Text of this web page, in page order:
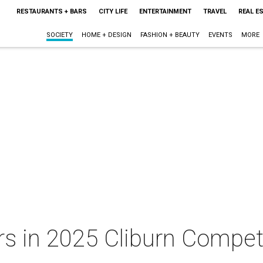
RESTAURANTS + BARS CITY LIFE ENTERTAINMENT TRAVEL REAL
SOCIETY HOME + DESIGN FASHION + BEAUTY EVENTS MORE
in 2025 Cliburn